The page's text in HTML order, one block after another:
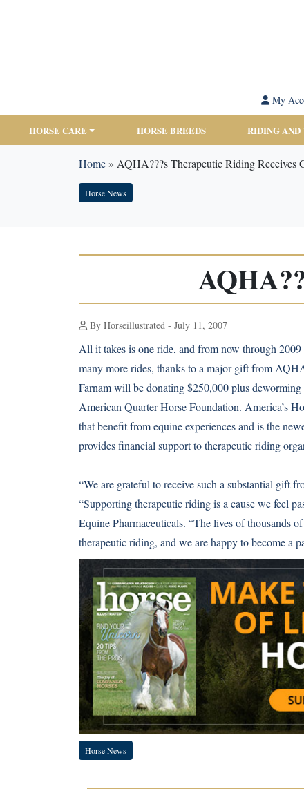
My
HORSE CARE HORSE BREEDS RIDING
Home» AQHA???s Therapeutic Riding Receives
Horse News
By Horseillustrated - July 11, 2007
All it takes is one ride, and from now through
many more rides, thanks to a major gift from
Farnam will be donating $250,000 plus
American Quarter Horse Foundation. America’s
that benefit from equine experiences and is the
provides financial support to therapeutic riding
“We are grateful to receive such a substantial gift
“Supporting therapeutic riding is a cause we feel
Equine Pharmaceuticals. “The lives of thousands
therapeutic riding, and we are happy to become a
Horse News